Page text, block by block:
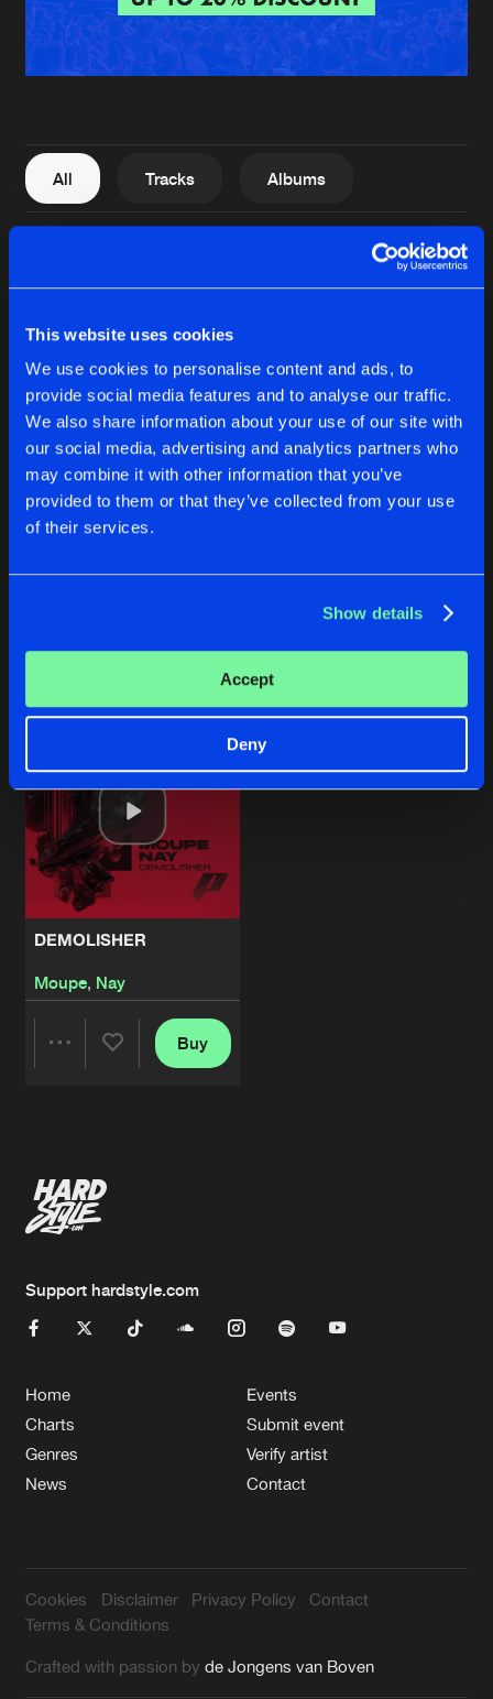
This website uses cookies
We use cookies to personalise content and ads, to
provide social media features and to analyse our traffic.
We also share information about your use of our site with
our social media, advertising and analytics partners who
may combine it with other information that you’ve
provided to them or that they’ve collected from your use
of their services.
Show details
Accept
Deny
About us
FAQ
Contact
Login
Create account
de Jongens van Boven
All Tracks Albums
Reset filters
Latest track releases
DEMOLISHER
Moupe, Nay
Buy
Support hardstyle.com
Home
Charts
Genres
News
Events
Submit event
Verify artist
Contact
Cookies Disclaimer Privacy Policy
Contact
Terms & Conditions
Crafted with passion byde Jongens van Boven